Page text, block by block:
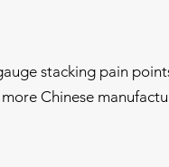
stacking pain
Chinese